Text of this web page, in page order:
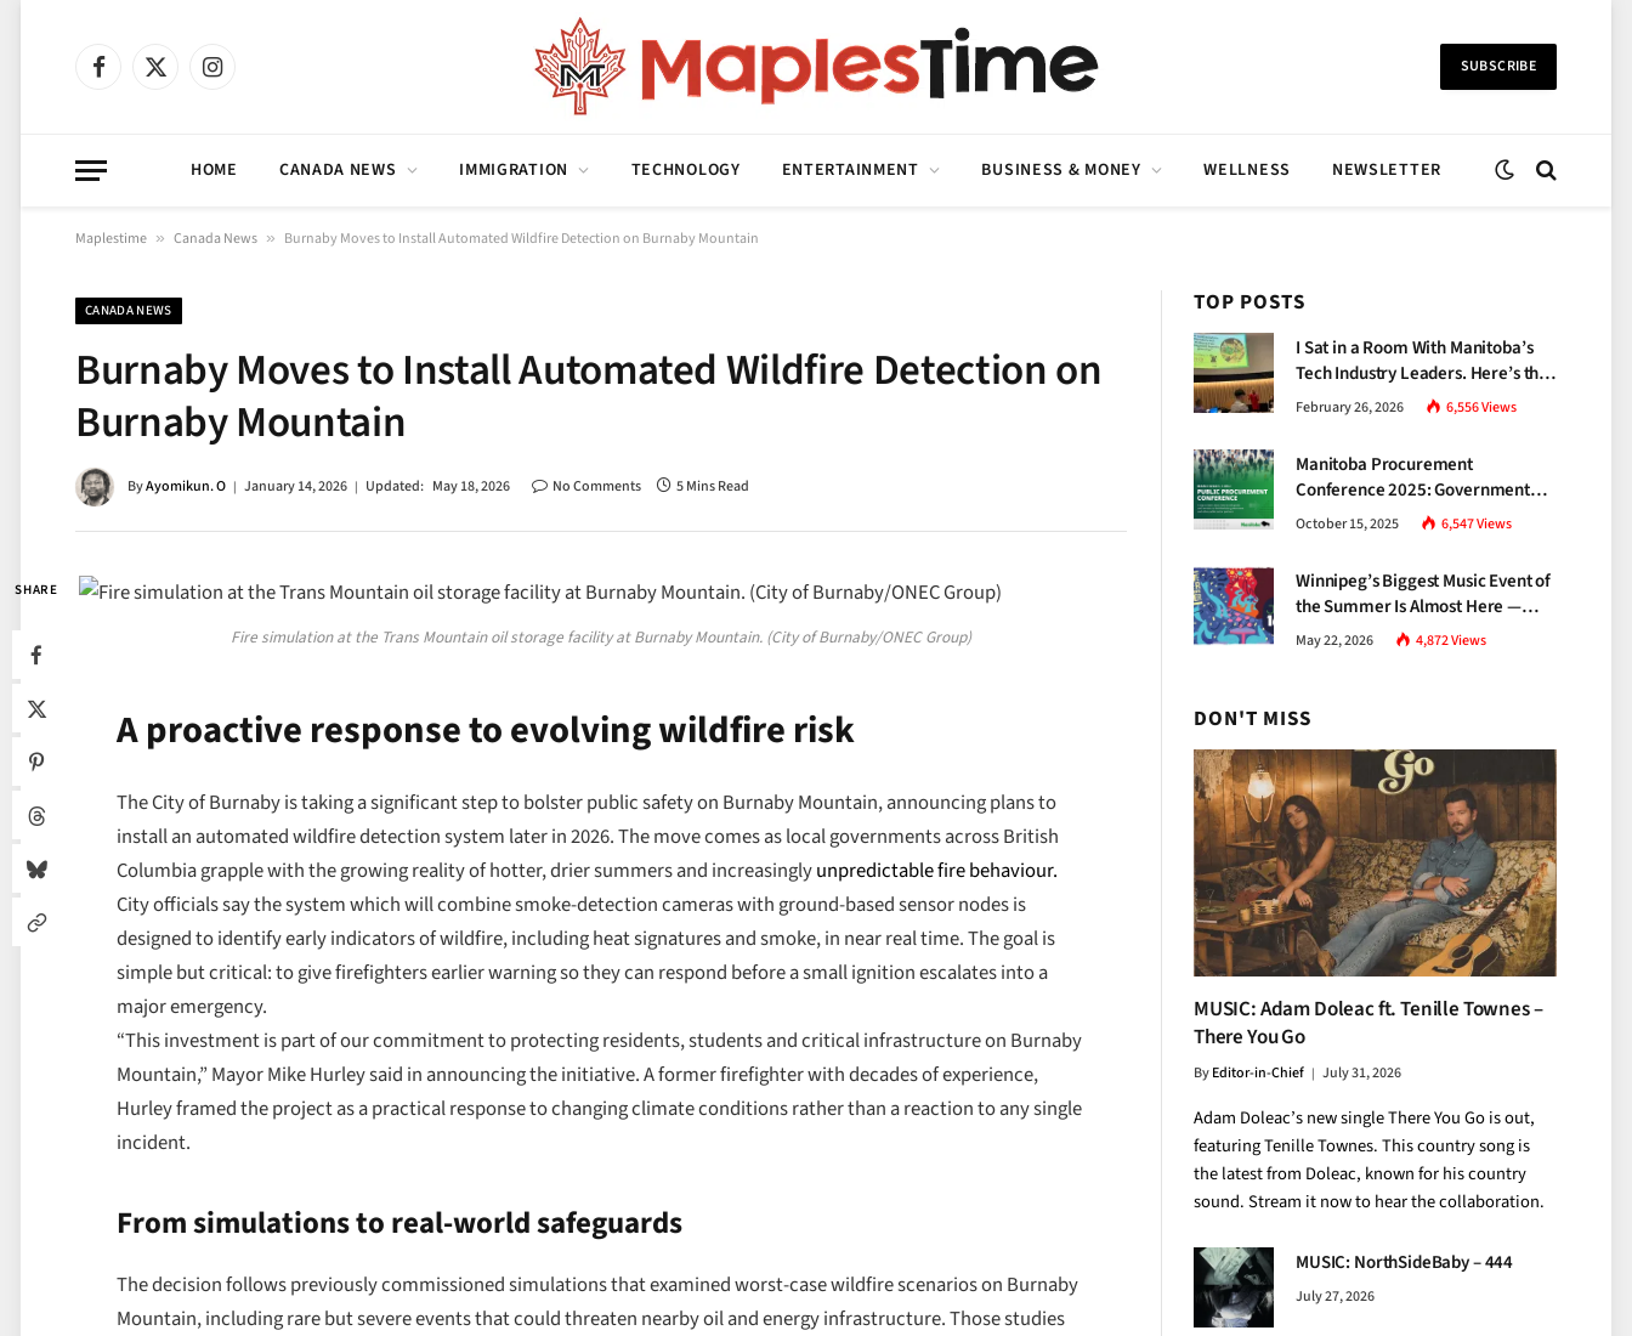
Facebook
X
Instagram SUBSCRIBE
HOME CANADA NEWS IMMIGRATION TECHNOLOGY ENTERTAINMENT BUSINESS & MONEY WELLNESS NEWSLETTER
Maplestime » Canada News » Burnaby Moves to Install Automated Wildfire Detection on Burnaby Mountain
CANADA NEWS
Burnaby Moves to Install Automated Wildfire Detection on
Burnaby Mountain
ByAyomikun. O January 14, 2026 Updated: May 18, 2026 No Comments 5 Mins Read
SHARE
Fire simulation at the Trans Mountain oil storage facility at Burnaby Mountain. (City of Burnaby/ONEC Group)
A proactive response to evolving wildfire risk
The City of Burnaby is taking a significant step to bolster public safety on Burnaby Mountain, announcing plans to
install an automated wildfire detection system later in 2026. The move comes as local governments across British
Columbia grapple with the growing reality of hotter, drier summers and increasinglyunpredictable fire behaviour.
City officials say the system which will combine smoke-detection cameras with ground-based sensor nodes is
designed to identify early indicators of wildfire, including heat signatures and smoke, in near real time. The goal is
simple but critical: to give firefighters earlier warning so they can respond before a small ignition escalates into a
major emergency.
“This investment is part of our commitment to protecting residents, students and critical infrastructure on Burnaby
Mountain,” Mayor Mike Hurley said in announcing the initiative. A former firefighter with decades of experience,
Hurley framed the project as a practical response to changing climate conditions rather than a reaction to any single
incident.
From simulations to real-world safeguards
The decision follows previously commissioned simulations that examined worst-case wildfire scenarios on Burnaby
Mountain, including rare but severe events that could threaten nearby oil and energy infrastructure. Those studies
TOP POSTS
I Sat in a Room With Manitoba’s
Tech Industry Leaders. Here’s the
Brutal Truth About the Skills Gap
February 26, 2026 6,556Views
Manitoba Procurement
Conference 2025: Government
Unveils a New Era of
October 15, 2025 6,547Views
Winnipeg’s Biggest Music Event of
the Summer Is Almost Here —
Everything You Need to Know
May 22, 2026 4,872Views
DON'T MISS
MUSIC: Adam Doleac ft. Tenille Townes –
There You Go
ByEditor-in-Chief July 31, 2026
Adam Doleac’s new single There You Go is out,
featuring Tenille Townes. This country song is
the latest from Doleac, known for his country
sound. Stream it now to hear the collaboration.
MUSIC: NorthSideBaby – 444
July 27, 2026